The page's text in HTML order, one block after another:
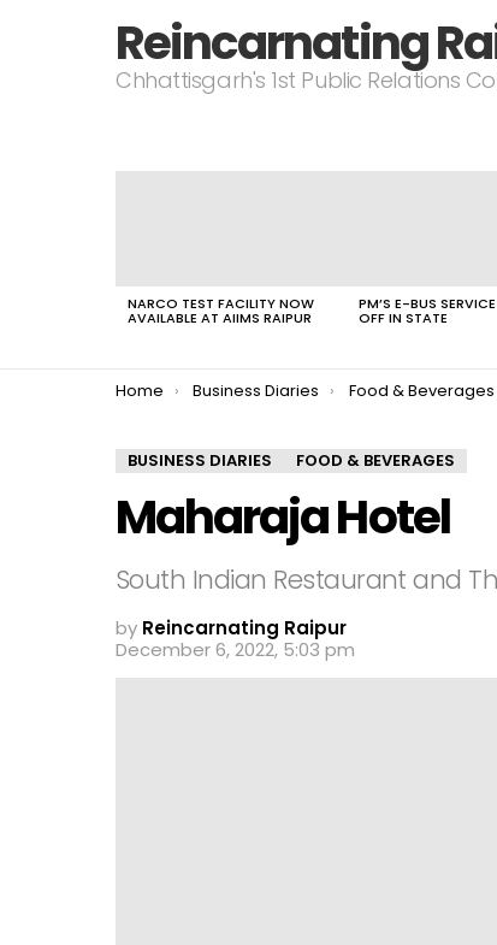
Reincarnating
Chhattisgarh's 1st Public Relations
NARCO TEST FACILITY NOW
AVAILABLE AT AIIMS RAIPUR
PM’S E-BUS
OFF IN STATE
You are here:
Home Business Diaries Food & Beverages
BUSINESS DIARIES FOOD & BEVERAGES
Maharaja Hotel
South Indian Restaurant and
by Reincarnating Raipur
December 6, 2022, 5:03 pm